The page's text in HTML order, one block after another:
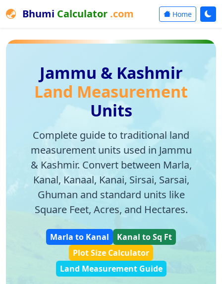
Bhumi Calculator .com Home
Jammu & Kashmir
Land Measurement
Units
Complete guide to traditional land
measurement units used in Jammu
& Kashmir. Convert between Marla,
Kanal, Kanaal, Kanai, Sirsai, Sarsai,
Ghuman and standard units like
Square Feet, Acres, and Hectares.
Marla to Kanal
Kanal to Sq Ft
Plot Size Calculator
Land Measurement Guide